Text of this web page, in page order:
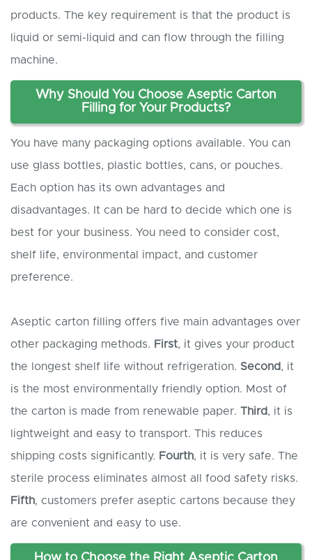
products. The key requirement is that the product is
liquid or semi-liquid and can flow through the filling
machine.
Why Should You Choose Aseptic Carton
Filling for Your Products?
You have many packaging options available. You can
use glass bottles, plastic bottles, cans, or pouches.
Each option has its own advantages and
disadvantages. It can be hard to decide which one is
best for your business. You need to consider cost,
shelf life, environmental impact, and customer
preference.
Aseptic carton filling offers five main advantages over
other packaging methods. First, it gives your product
the longest shelf life without refrigeration. Second, it
is the most environmentally friendly option. Most of
the carton is made from renewable paper. Third, it is
lightweight and easy to transport. This reduces
shipping costs significantly. Fourth, it is very safe. The
sterile process eliminates almost all food safety risks.
Fifth, customers prefer aseptic cartons because they
are convenient and easy to use.